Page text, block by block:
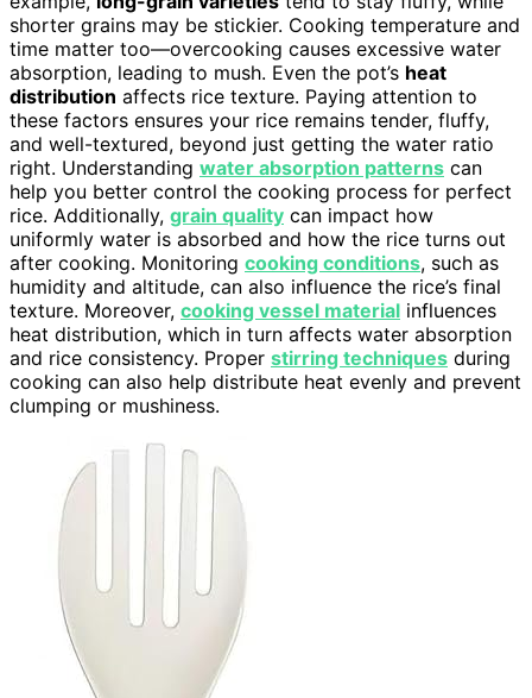
shorter grains may be stickier. Cooking temperature and
time matter too—overcooking causes excessive water
absorption, leading to mush. Even the pot’s heat
distribution affects rice texture. Paying attention to
these factors ensures your rice remains tender, fluffy,
and well-textured, beyond just getting the water ratio
right. Understanding water absorption patterns can
help you better control the cooking process for perfect
rice. Additionally, grain quality can impact how
uniformly water is absorbed and how the rice turns out
after cooking. Monitoring cooking conditions, such as
humidity and altitude, can also influence the rice’s final
texture. Moreover, cooking vessel material influences
heat distribution, which in turn affects water absorption
and rice consistency. Proper stirring techniques during
cooking can also help distribute heat evenly and prevent
clumping or mushiness.